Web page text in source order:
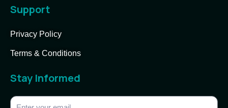
Support
Privacy Policy
Terms & Conditions
Stay Informed